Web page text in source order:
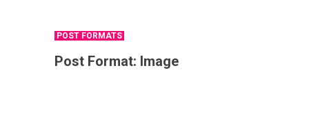
POST FORMATS
Post Format: Image